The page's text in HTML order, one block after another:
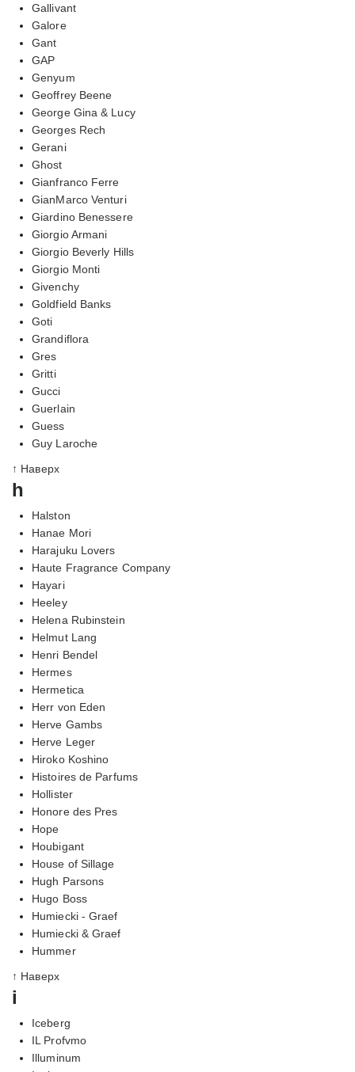
Gallivant
Galore
Gant
GAP
Genyum
Geoffrey Beene
George Gina & Lucy
Georges Rech
Gerani
Ghost
Gianfranco Ferre
GianMarco Venturi
Giardino Benessere
Giorgio Armani
Giorgio Beverly Hills
Giorgio Monti
Givenchy
Goldfield Banks
Goti
Grandiflora
Gres
Gritti
Gucci
Guerlain
Guess
Guy Laroche
↑ Наверх
h
Halston
Hanae Mori
Harajuku Lovers
Haute Fragrance Company
Hayari
Heeley
Helena Rubinstein
Helmut Lang
Henri Bendel
Hermes
Hermetica
Herr von Eden
Herve Gambs
Herve Leger
Hiroko Koshino
Histoires de Parfums
Hollister
Honore des Pres
Hope
Houbigant
House of Sillage
Hugh Parsons
Hugo Boss
Humiecki - Graef
Humiecki & Graef
Hummer
↑ Наверх
i
Iceberg
IL Profvmo
Illuminum